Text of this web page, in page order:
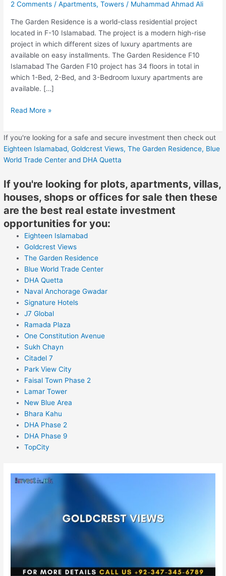
2 Comments /Apartments,Towers / Muhammad Ahmad Ali
The Garden Residence is a world-class residential project
located in F-10 Islamabad. The project is a modern high-rise
project in which different sizes of luxury apartments are
available on easy installments. The Garden Residence F10
Islamabad The Garden F10 project has 34 floors in total in
which 1-Bed, 2-Bed, and 3-Bedroom luxury apartments are
available. […]
Read More »
If you're looking for a safe and secure investment then check out
Eighteen Islamabad,Goldcrest Views,The Garden Residence, Blue
World Trade Center and DHA Quetta
If you're looking for plots, apartments, villas,
houses, shops or offices for sale then these
are the best real estate investment
opportunities for you:
Eighteen Islamabad
Goldcrest Views
The Garden Residence
Blue World Trade Center
DHA Quetta
Naval Anchorage Gwadar
Signature Hotels
J7 Global
Ramada Plaza
One Constitution Avenue
Sukh Chayn
Citadel 7
Park View City
Faisal Town Phase 2
Lamar Tower
New Blue Area
Bhara Kahu
DHA Phase 2
DHA Phase 9
TopCity
Goldcrest